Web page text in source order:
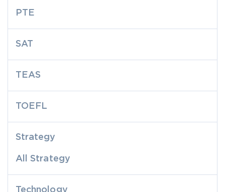
PTE
SAT
TEAS
TOEFL
Strategy
All Strategy
Technology